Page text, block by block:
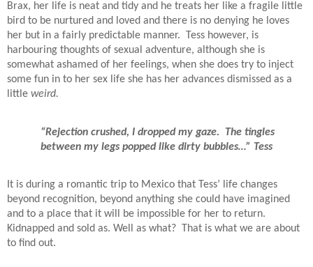
Brax, her life is neat and tidy and he treats her like a fragile little
bird to be nurtured and loved and there is no denying he loves
her but in a fairly predictable manner.
Tess however, is
harbouring thoughts of sexual adventure, although she is
somewhat ashamed of her feelings, when she does try to inject
some fun in to her sex life she has her advances dismissed as a
little weird.
“Rejection crushed, I dropped my gaze.
The tingles
between my legs popped like dirty bubbles…” Tess
It is during a romantic trip to Mexico that Tess’ life changes
beyond recognition, beyond anything she could have imagined
and to a place that it will be impossible for her to return.
Kidnapped and sold as. Well as what?
That is what we are about
to find out.